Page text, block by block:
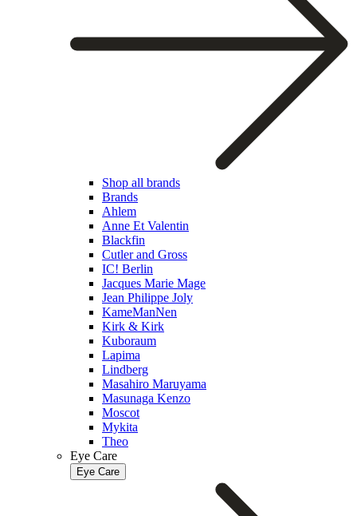
Shop all brands
Brands
Ahlem
Anne Et Valentin
Blackfin
Cutler and Gross
IC! Berlin
Jacques Marie Mage
Jean Philippe Joly
KameManNen
Kirk & Kirk
Kuboraum
Lapima
Lindberg
Masahiro Maruyama
Masunaga Kenzo
Moscot
Mykita
Theo
Eye Care
Eye Care